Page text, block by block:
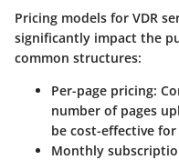
Pricing models for VDR
significantly impact the
common structures:
Per-page pricing:
number of pages
be cost-effective
Monthly